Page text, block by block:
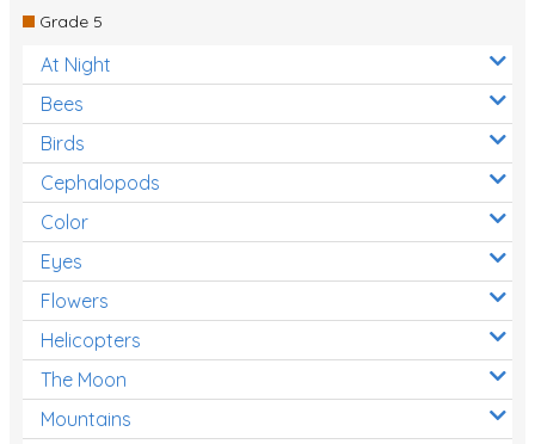
Grade 5
At Night
Bees
Birds
Cephalopods
Color
Eyes
Flowers
Helicopters
The Moon
Mountains